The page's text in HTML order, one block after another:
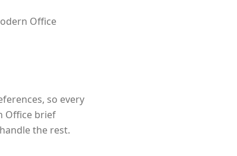
Office
so every
Office brief
the rest.